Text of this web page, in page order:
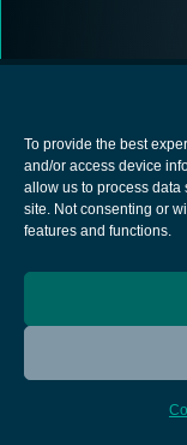
To provide the best
and/or access device
allow us to process
site. Not consenting or
features and functions.